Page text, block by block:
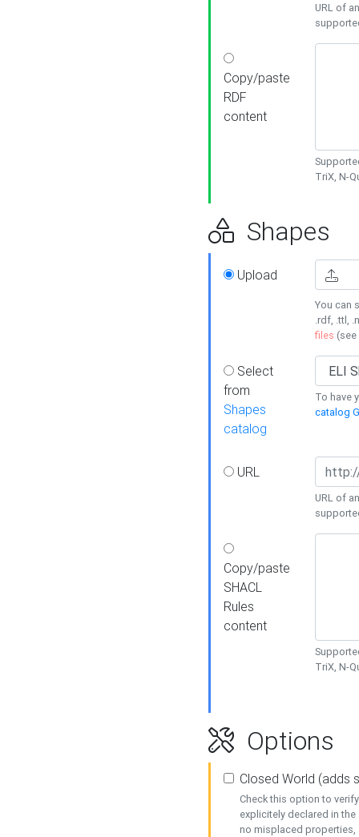
URL of
Copy/paste
RDF
content
TriX, N-
Shapes
Upload
You can
.rdf, .ttl,
files (see
Select
from
Shapes
catalog
To have
catalog
URL
URL of
Copy/paste
SHACL
Rules
content
TriX, N-
Options
Closed World (adds
Check this option to
explicitely declared in
no misplaced properties,